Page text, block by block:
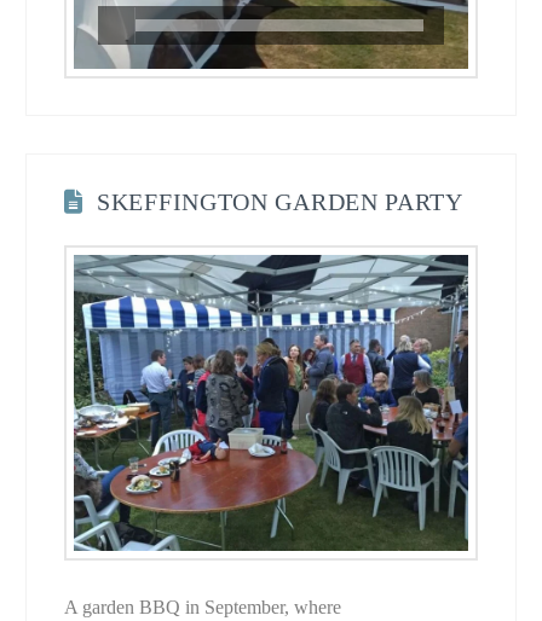
SKEFFINGTON GARDEN PARTY
A garden BBQ in September, where